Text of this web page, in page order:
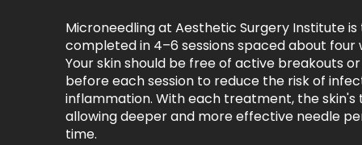
Microneedling at Aesthetic Surgery Institute
completed in 4–6 sessions spaced about four
Your skin should be free of active breakouts
before each session to reduce the risk of
inflammation. With each treatment, the skin's
allowing deeper and more effective needle
time.